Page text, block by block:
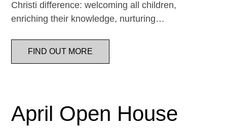
Christi difference: welcoming all children,
enriching their knowledge, nurturing…
FIND OUT MORE
April Open House